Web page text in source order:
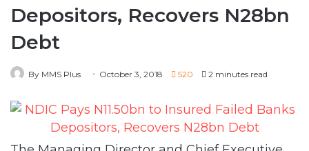
Depositors, Recovers N28bn
Debt
By MMS Plus October 3, 2018 520 2 minutes read